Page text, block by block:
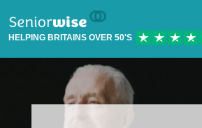
HELPING BRITAINS OVER 50'S